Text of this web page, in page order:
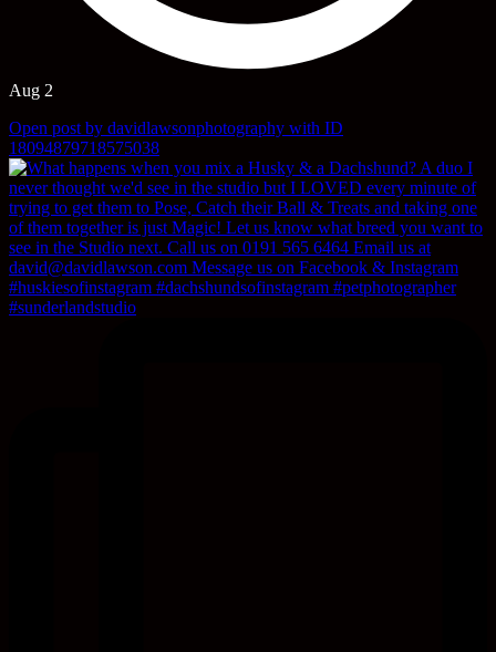
Aug 2
Open post by davidlawsonphotography with ID
18094879718575038